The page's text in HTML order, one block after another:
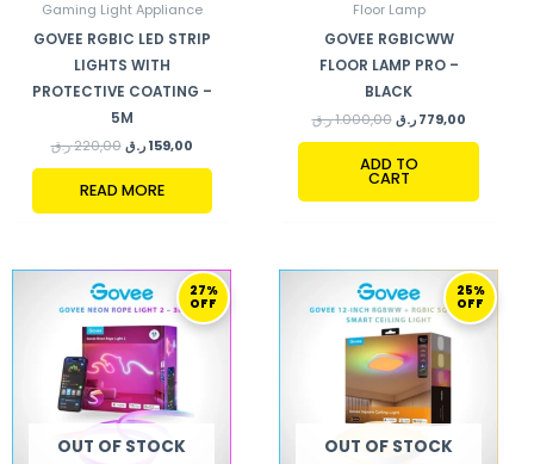
Gaming Light Appliance
GOVEE RGBIC LED STRIP
LIGHTS WITH
PROTECTIVE COATING –
5M
220,00 ر.ق 159,00 ر.ق
READ MORE
Floor Lamp
GOVEE RGBICWW
FLOOR LAMP PRO –
BLACK
1.000,00 ر.ق 779,00 ر.ق
ADD TO
CART
27%
OFF
OUT OF STOCK
ORIGINAL
PRICE
WAS:
340,00 ر.ق.
CURRENT
PRICE
IS:
25%
OFF
OUT OF STOCK
ORIGINAL
PRICE
WAS:
279,00 ر.ق.
CURRENT
PRICE
IS: